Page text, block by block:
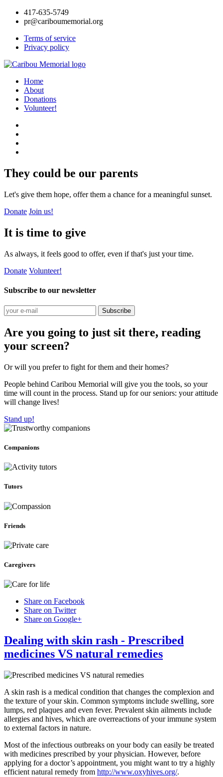
417-635-5749
pr@cariboumemorial.org
Terms of service
Privacy policy
Home
About
Donations
Volunteer!
They could be our parents
Let's give them hope, offer them a chance for a meaningful sunset.
Donate Join us!
It is time to give
As always, it feels good to offer, even if that's just your time.
Donate Volunteer!
Subscribe to our newsletter
Subscribe
Are you going to just sit there, reading
your screen?
Or will you prefer to fight for them and their homes?
People behind Caribou Memorial will give you the tools, so your
time will count in the process. Stand up for our seniors: your attitude
will change lives!
Stand up!
Companions
Tutors
Friends
Caregivers
Share on Facebook
Share on Twitter
Share on Google+
Dealing with skin rash - Prescribed
medicines VS natural remedies
A skin rash is a medical condition that changes the complexion and
the texture of your skin. Common symptoms include swelling, sore
lumps, red plaques and even fever. Prevalent skin ailments include
allergies and hives, which are overreactions of your immune system
to external factors in nature.
Most of the infectious outbreaks on your body can easily be treated
with medicines prescribed by your physician. However, before
applying for a doctor’s appointment, you might want to try a highly
efficient natural remedy from http://www.oxyhives.org/.